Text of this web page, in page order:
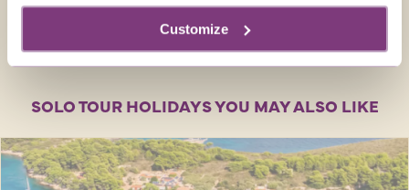
Customize
SOLO TOUR HOLIDAYS YOU MAY ALSO LIKE